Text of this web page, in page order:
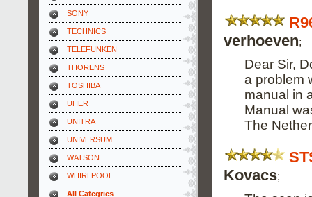
SONY
TECHNICS
TELEFUNKEN
THORENS
TOSHIBA
UHER
UNITRA
UNIVERSUM
WATSON
WHIRLPOOL
All Categries
verhoeven;
Dear Sir,
a problem
manual in
Manual
The
Kovacs;